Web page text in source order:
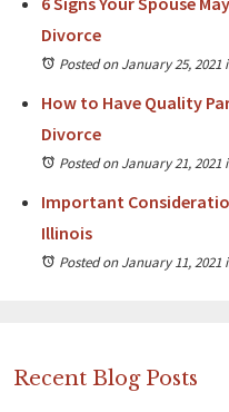
Divorce
Posted on January 25, 2021
How to Have Quality
Divorce
Posted on January 21, 2021
Important
Illinois
Posted on January 11, 2021
Recent Blog Posts